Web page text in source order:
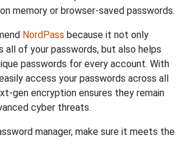
memory or browser-saved passwords.
NordPass because it not only
all of your passwords, but also helps
passwords for every account. With
access your passwords across all
gen encryption ensures they remain
cyber threats.
manager, make sure it meets the